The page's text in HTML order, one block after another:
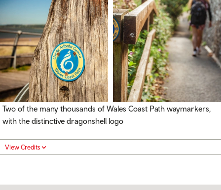
Two of the many thousands of Wales Coast Path waymarkers,
with the distinctive dragonshell logo
View Credits